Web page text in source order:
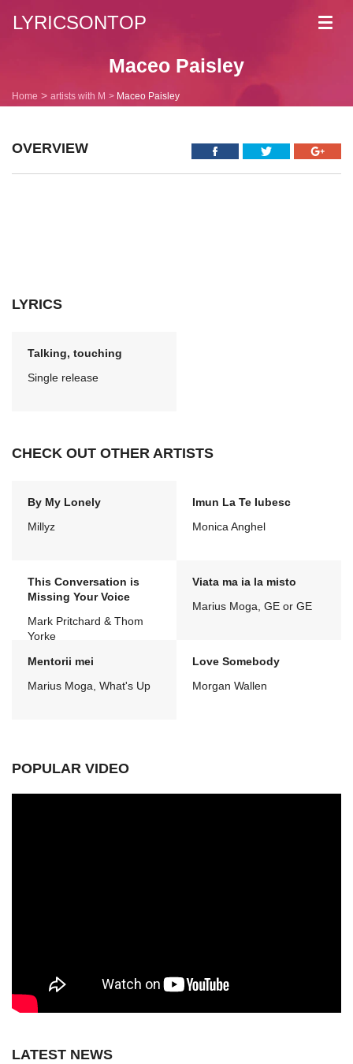
LYRICSONTOP
Maceo Paisley
Home artists with M Maceo Paisley
OVERVIEW
LYRICS
Talking, touching
Single release
CHECK OUT OTHER ARTISTS
By My Lonely
Millyz
Imun La Te Iubesc
Monica Anghel
This Conversation is
Missing Your Voice
Mark Pritchard & Thom
Yorke
Viata ma ia la misto
Marius Moga, GE or GE
Mentorii mei
Marius Moga, What's Up
Love Somebody
Morgan Wallen
POPULAR VIDEO
LATEST NEWS